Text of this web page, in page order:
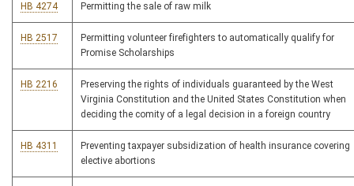
HB 4274 Permitting the sale of raw milk
HB 2517
Permitting volunteer firefighters to automatically qualify for
Promise Scholarships
HB 2216
Preserving the rights of individuals guaranteed by the West
Virginia Constitution and the United States Constitution when
deciding the comity of a legal decision in a foreign country
HB 4311
Preventing taxpayer subsidization of health insurance covering
elective abortions